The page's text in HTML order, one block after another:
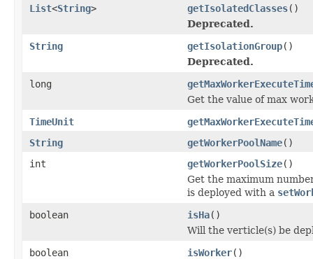
List<String> getIsolatedClasses()
Deprecated.
String
getIsolationGroup()
Deprecated.
long
Get the value of max
TimeUnit
String
getWorkerPoolName()
int
getWorkerPoolSize()
Get the maximum
is deployed with a
boolean
isHa()
Will the verticle(s) be
boolean
isWorker()